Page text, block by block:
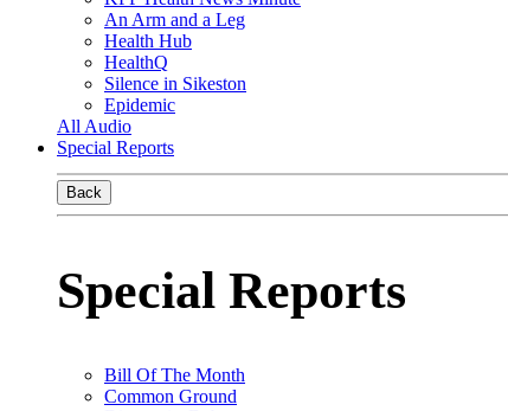
An Arm and a Leg
Health Hub
HealthQ
Silence in Sikeston
Epidemic
All Audio
Special Reports
Back
Special Reports
Bill Of The Month
Common Ground